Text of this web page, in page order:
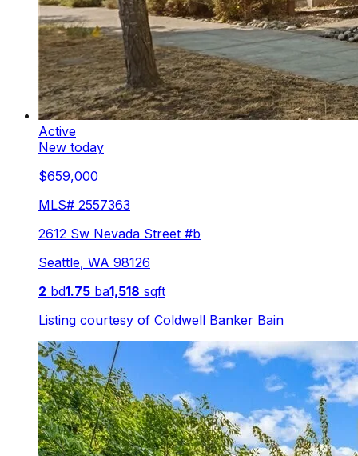
Active
New today
$659,000
MLS# 2557363
2612 Sw Nevada Street #b
Seattle, WA 98126
2 bd1.75 ba1,518 sqft
Listing courtesy of Coldwell Banker Bain